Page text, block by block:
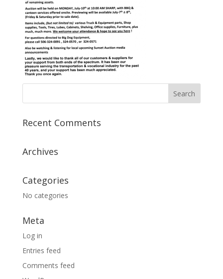
Recent Comments
Archives
Categories
No categories
Meta
Log in
Entries feed
Comments feed